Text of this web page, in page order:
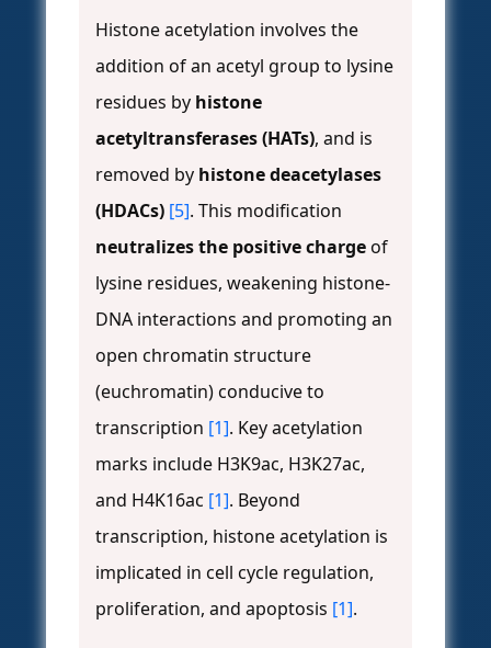
Histone acetylation involves the
addition of an acetyl group to lysine
residues by histone
acetyltransferases (HATs), and is
removed by histone deacetylases
(HDACs) [5]. This modification
neutralizes the positive chargeof
lysine residues, weakening histone-
DNA interactions and promoting an
open chromatin structure
(euchromatin) conducive to
transcription [1]. Key acetylation
marks include H3K9ac, H3K27ac,
and H4K16ac [1]. Beyond
transcription, histone acetylation is
implicated in cell cycle regulation,
proliferation, and apoptosis [1].